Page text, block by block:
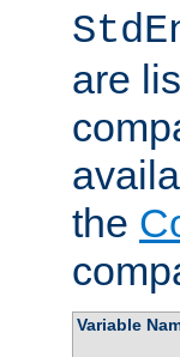
are
the
Variable